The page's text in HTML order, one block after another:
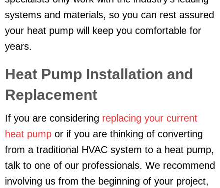
systems and materials, so you can rest assured
your heat pump will keep you comfortable for
years.
Heat Pump Installation and
Replacement
If you are considering replacing your current
heat pump or if you are thinking of converting
from a traditional HVAC system to a heat pump,
talk to one of our professionals. We recommend
involving us from the beginning of your project,